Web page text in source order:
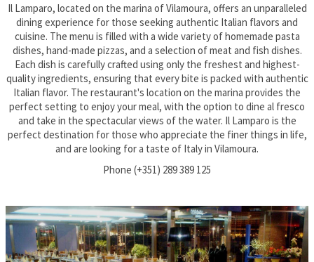
Il Lamparo, located on the marina of Vilamoura, offers an unparalleled
dining experience for those seeking authentic Italian flavors and
cuisine. The menu is filled with a wide variety of homemade pasta
dishes, hand-made pizzas, and a selection of meat and fish dishes.
Each dish is carefully crafted using only the freshest and highest-
quality ingredients, ensuring that every bite is packed with authentic
Italian flavor. The restaurant's location on the marina provides the
perfect setting to enjoy your meal, with the option to dine al fresco
and take in the spectacular views of the water. Il Lamparo is the
perfect destination for those who appreciate the finer things in life,
and are looking for a taste of Italy in Vilamoura.
Phone (+351) 289 389 125